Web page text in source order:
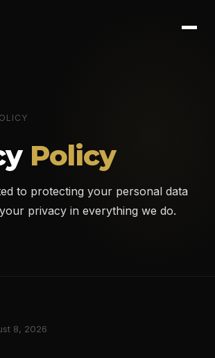
Policy
to protecting your personal data
privacy in everything we do.
8, 2026